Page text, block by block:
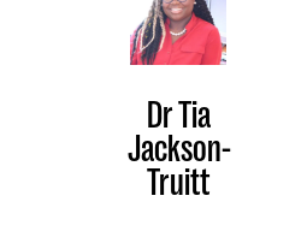
Dr Tia
Jackson-
Truitt